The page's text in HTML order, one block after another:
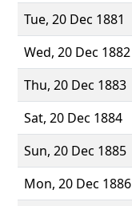
Tue, 20 Dec 1881
Wed, 20 Dec 1882
Thu, 20 Dec 1883
Sat, 20 Dec 1884
Sun, 20 Dec 1885
Mon, 20 Dec 1886